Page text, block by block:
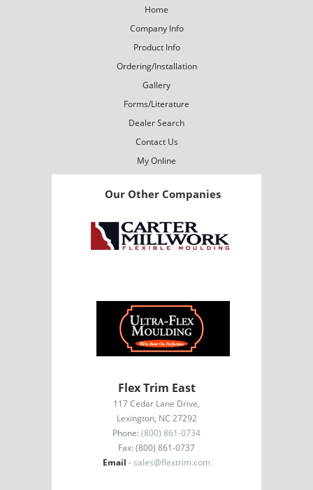
Home
Company Info
Product Info
Ordering/Installation
Gallery
Forms/Literature
Dealer Search
Contact Us
My Online
Our Other Companies
Flex Trim East
117 Cedar Lane Drive,
Lexington, NC 27292
Phone:(800) 861-0734
Fax: (800) 861-0737
Email -sales@flextrim.com